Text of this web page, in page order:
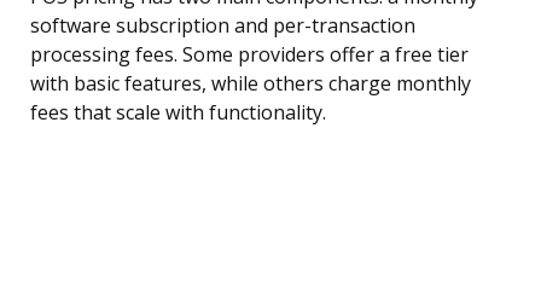
software subscription and per-transaction
processing fees. Some providers offer a free tier
with basic features, while others charge monthly
fees that scale with functionality.